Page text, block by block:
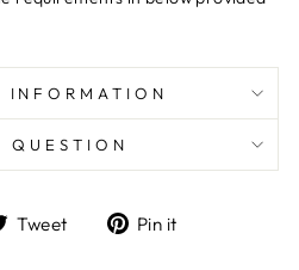
INFORMATION
QUESTION
Tweet
TweetPin it